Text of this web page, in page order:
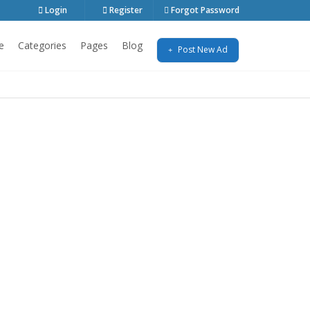
Login Register Forgot Password
Categories Pages Blog Post New Ad